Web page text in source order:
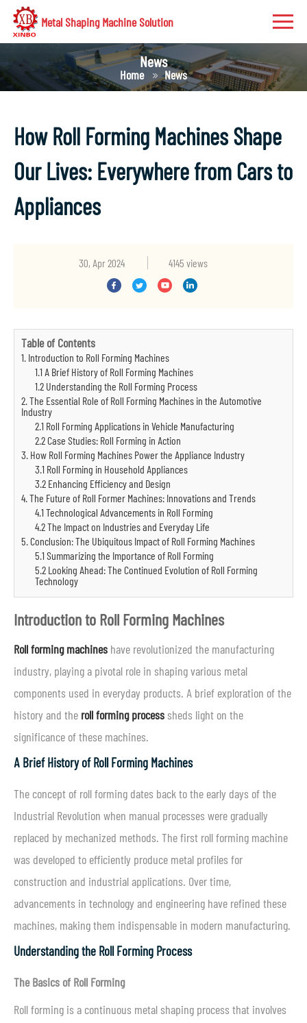
Metal Shaping Machine Solution
News
Home News
How Roll Forming Machines Shape
Our Lives: Everywhere from Cars to
Appliances
30, Apr 2024 4145 views
Table of Contents
1. Introduction to Roll Forming Machines
1.1 A Brief History of Roll Forming Machines
1.2 Understanding the Roll Forming Process
2. The Essential Role of Roll Forming Machines in the Automotive
Industry
2.1 Roll Forming Applications in Vehicle Manufacturing
2.2 Case Studies: Roll Forming in Action
3. How Roll Forming Machines Power the Appliance Industry
3.1 Roll Forming in Household Appliances
3.2 Enhancing Efficiency and Design
4. The Future of Roll Former Machines: Innovations and Trends
4.1 Technological Advancements in Roll Forming
4.2 The Impact on Industries and Everyday Life
5. Conclusion: The Ubiquitous Impact of Roll Forming Machines
5.1 Summarizing the Importance of Roll Forming
5.2 Looking Ahead: The Continued Evolution of Roll Forming
Technology
Introduction to Roll Forming Machines
Roll forming machines have revolutionized the manufacturing
industry, playing a pivotal role in shaping various metal
components used in everyday products. A brief exploration of the
history and the roll forming process sheds light on the
significance of these machines.
A Brief History of Roll Forming Machines
The concept of roll forming dates back to the early days of the
Industrial Revolution when manual processes were gradually
replaced by mechanized methods. The first roll forming machine
was developed to efficiently produce metal profiles for
construction and industrial applications. Over time,
advancements in technology and engineering have refined these
machines, making them indispensable in modern manufacturing.
Understanding the Roll Forming Process
The Basics of Roll Forming
Roll forming is a continuous metal shaping process that involves